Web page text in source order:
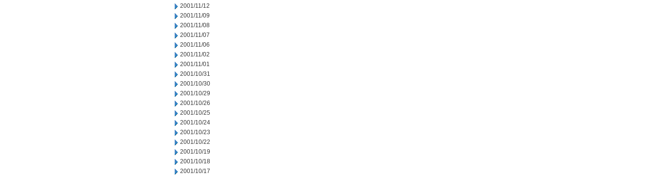
2001/11/12
2001/11/09
2001/11/08
2001/11/07
2001/11/06
2001/11/02
2001/11/01
2001/10/31
2001/10/30
2001/10/29
2001/10/26
2001/10/25
2001/10/24
2001/10/23
2001/10/22
2001/10/19
2001/10/18
2001/10/17